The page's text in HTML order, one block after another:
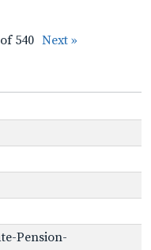
of 540 Next »
Pension-